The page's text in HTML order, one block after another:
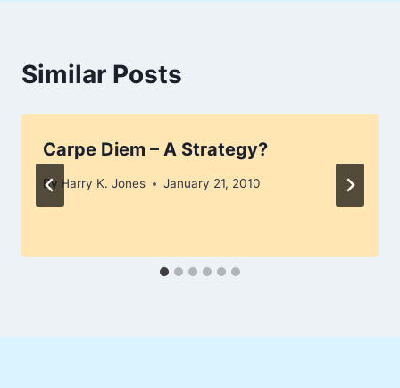
Similar Posts
Carpe Diem – A Strategy?
By Harry K. Jones January 21, 2010